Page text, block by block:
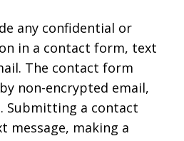
any confidential or
in a contact form, text
The contact form
non-encrypted email,
Submitting a contact
message, making a